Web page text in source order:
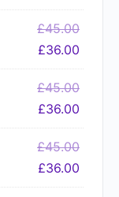
£45.00
£36.00
£45.00
£36.00
£45.00
£36.00